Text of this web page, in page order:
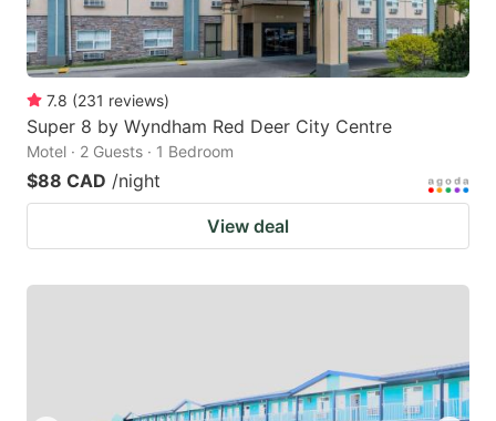
7.8 (231 reviews)
Super 8 by Wyndham Red Deer City Centre
Motel · 2 Guests · 1 Bedroom
$88 CAD /night
View deal